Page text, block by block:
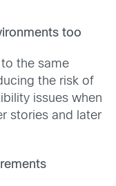
too
the same
the risk of
issues when
stories and later